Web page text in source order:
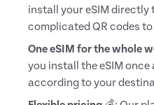
install your eSIM
complicated QR codes
One eSIM for the whole
you install the eSIM
according to your